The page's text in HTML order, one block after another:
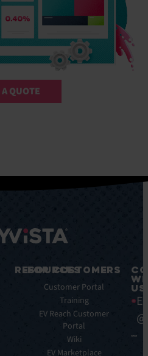
A QUOTE
RESOURCES
Whitepapers
Infographics
FOR CUSTOMERS
Customer Portal
Training
EV Reach Customer
Portal
Wiki
EV Marketplace
US